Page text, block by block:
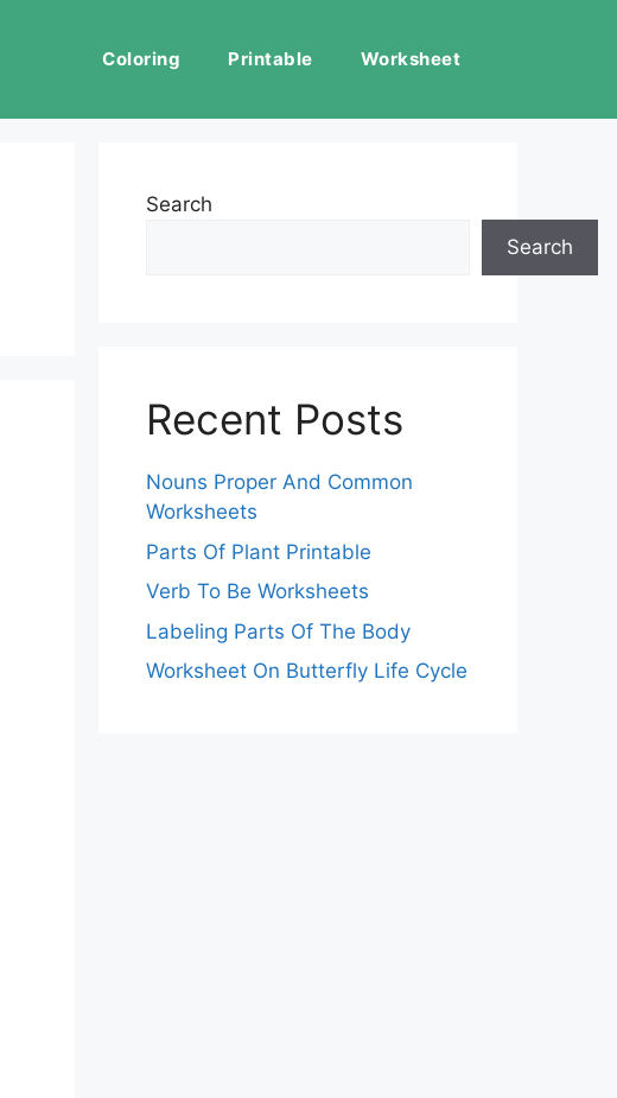
Coloring Printable Worksheet
Search
Search
Recent Posts
Nouns Proper And Common
Worksheets
Parts Of Plant Printable
Verb To Be Worksheets
Labeling Parts Of The Body
Worksheet On Butterfly Life Cycle